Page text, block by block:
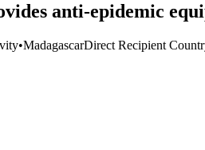
anti-epidemic
•MadagascarDirect Recipient